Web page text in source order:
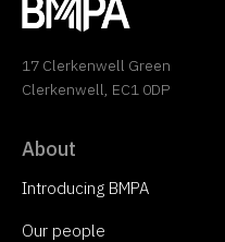
17 Clerkenwell Green
Clerkenwell, EC1 0DP
About
Introducing BMPA
Our people